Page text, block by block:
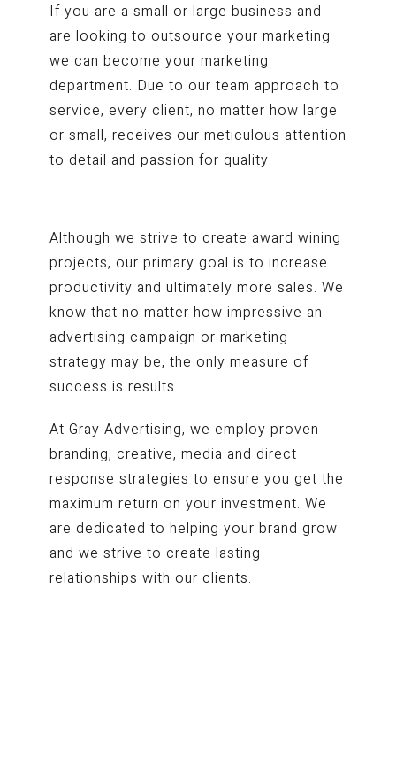
If you are a small or large business and
are looking to outsource your marketing
we can become your marketing
department. Due to our team approach to
service, every client, no matter how large
or small, receives our meticulous attention
to detail and passion for quality.
Although we strive to create award wining
projects, our primary goal is to increase
productivity and ultimately more sales. We
know that no matter how impressive an
advertising campaign or marketing
strategy may be, the only measure of
success is results.
At Gray Advertising, we employ proven
branding, creative, media and direct
response strategies to ensure you get the
maximum return on your investment. We
are dedicated to helping your brand grow
and we strive to create lasting
relationships with our clients.